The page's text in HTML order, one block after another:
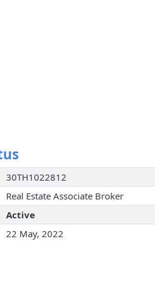
30TH1022812
Real Estate Associate Broker
Active
22 May, 2022